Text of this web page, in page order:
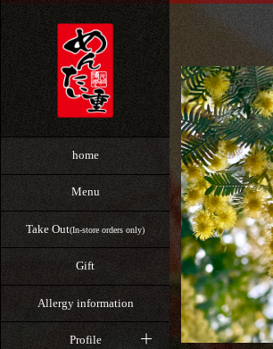
home
Menu
Take Out(In-store orders only)
Gift
Allergy information
Profile